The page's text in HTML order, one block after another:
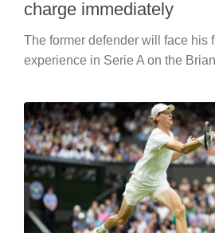
charge immediately
The former defender will face his
experience in Serie A on the